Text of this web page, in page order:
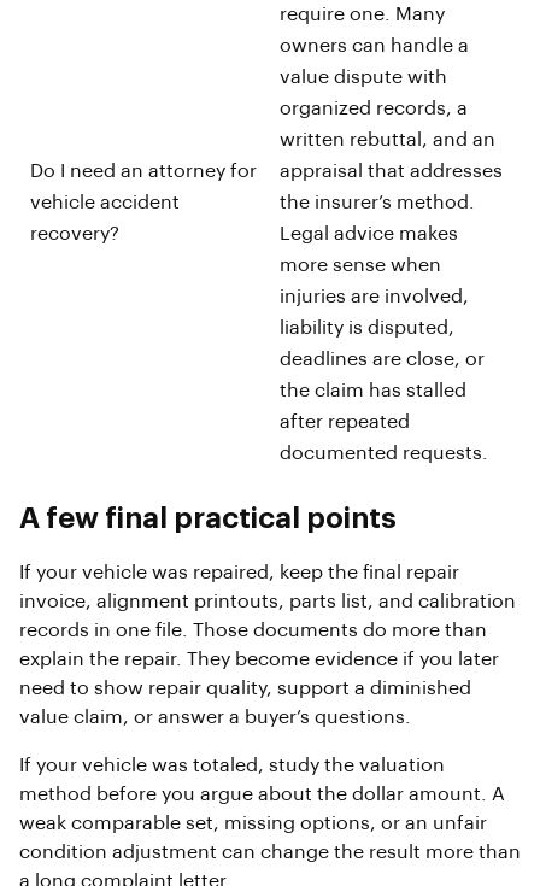
Do I need an attorney for
vehicle accident
recovery?
require one. Many
owners can handle a
value dispute with
organized records, a
written rebuttal, and an
appraisal that addresses
the insurer’s method.
Legal advice makes
more sense when
injuries are involved,
liability is disputed,
deadlines are close, or
the claim has stalled
after repeated
documented requests.
A few final practical points
If your vehicle was repaired, keep the final repair
invoice, alignment printouts, parts list, and calibration
records in one file. Those documents do more than
explain the repair. They become evidence if you later
need to show repair quality, support a diminished
value claim, or answer a buyer’s questions.
If your vehicle was totaled, study the valuation
method before you argue about the dollar amount. A
weak comparable set, missing options, or an unfair
condition adjustment can change the result more than
a long complaint letter.